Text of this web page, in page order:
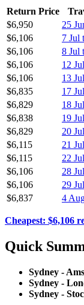
Return Price
$6,950
25
$6,106
7 Jul
$6,106
8 Jul
$6,106
12
$6,106
13
$6,835
17
$6,829
18
$6,838
19
$6,829
20
$6,115
21
$6,115
22
$6,106
28
$6,106
29
$6,837
4
Cheapest: $6,106
Quick
Sydney -
Sydney -
Sydney -